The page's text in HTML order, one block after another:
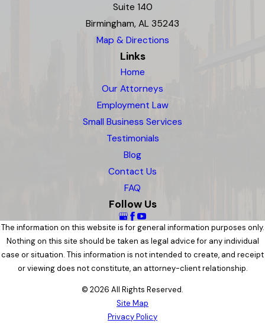
Suite 140
Birmingham, AL 35243
Map & Directions
Links
Home
Our Attorneys
Employment Law
Small Business Services
Testimonials
Blog
Contact Us
FAQ
Follow Us
The information on this website is for general information purposes only.
Nothing on this site should be taken as legal advice for any individual
case or situation. This information is not intended to create, and receipt
or viewing does not constitute, an attorney-client relationship.
© 2026 All Rights Reserved.
Site Map
Privacy Policy